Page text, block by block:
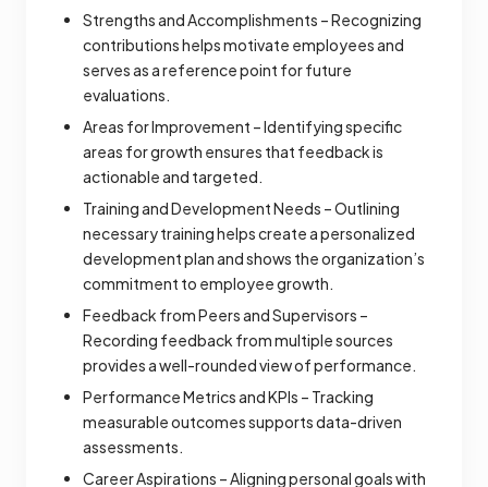
Strengths and Accomplishments – Recognizing
contributions helps motivate employees and
serves as a reference point for future
evaluations.
Areas for Improvement – Identifying specific
areas for growth ensures that feedback is
actionable and targeted.
Training and Development Needs – Outlining
necessary training helps create a personalized
development plan and shows the organization’s
commitment to employee growth.
Feedback from Peers and Supervisors –
Recording feedback from multiple sources
provides a well-rounded view of performance.
Performance Metrics and KPIs – Tracking
measurable outcomes supports data-driven
assessments.
Career Aspirations – Aligning personal goals with